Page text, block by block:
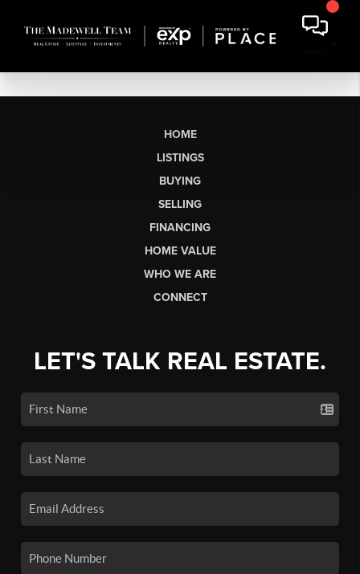
HOME
LISTINGS
BUYING
SELLING
FINANCING
HOME VALUE
WHO WE ARE
CONNECT
LET'S TALK REAL ESTATE.